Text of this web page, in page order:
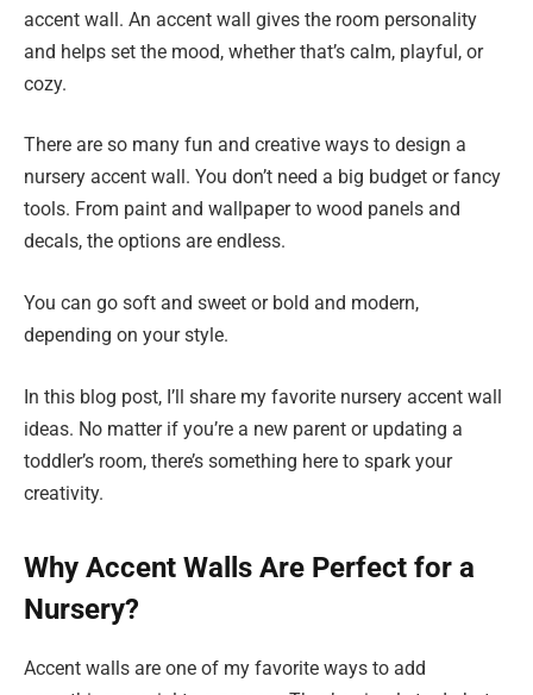
accent wall. An accent wall gives the room personality
and helps set the mood, whether that’s calm, playful, or
cozy.
There are so many fun and creative ways to design a
nursery accent wall. You don’t need a big budget or fancy
tools. From paint and wallpaper to wood panels and
decals, the options are endless.
You can go soft and sweet or bold and modern,
depending on your style.
In this blog post, I’ll share my favorite nursery accent wall
ideas. No matter if you’re a new parent or updating a
toddler’s room, there’s something here to spark your
creativity.
Why Accent Walls Are Perfect for a
Nursery?
Accent walls are one of my favorite ways to add